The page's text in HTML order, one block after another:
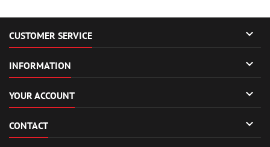
CUSTOMER SERVICE 
INFORMATION 
YOUR ACCOUNT 
CONTACT 